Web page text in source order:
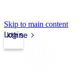
Skip to main content
kth.se
Login